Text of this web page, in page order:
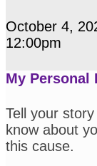
October 4,
12:00pm
My Personal
Tell your
know about
this cause.